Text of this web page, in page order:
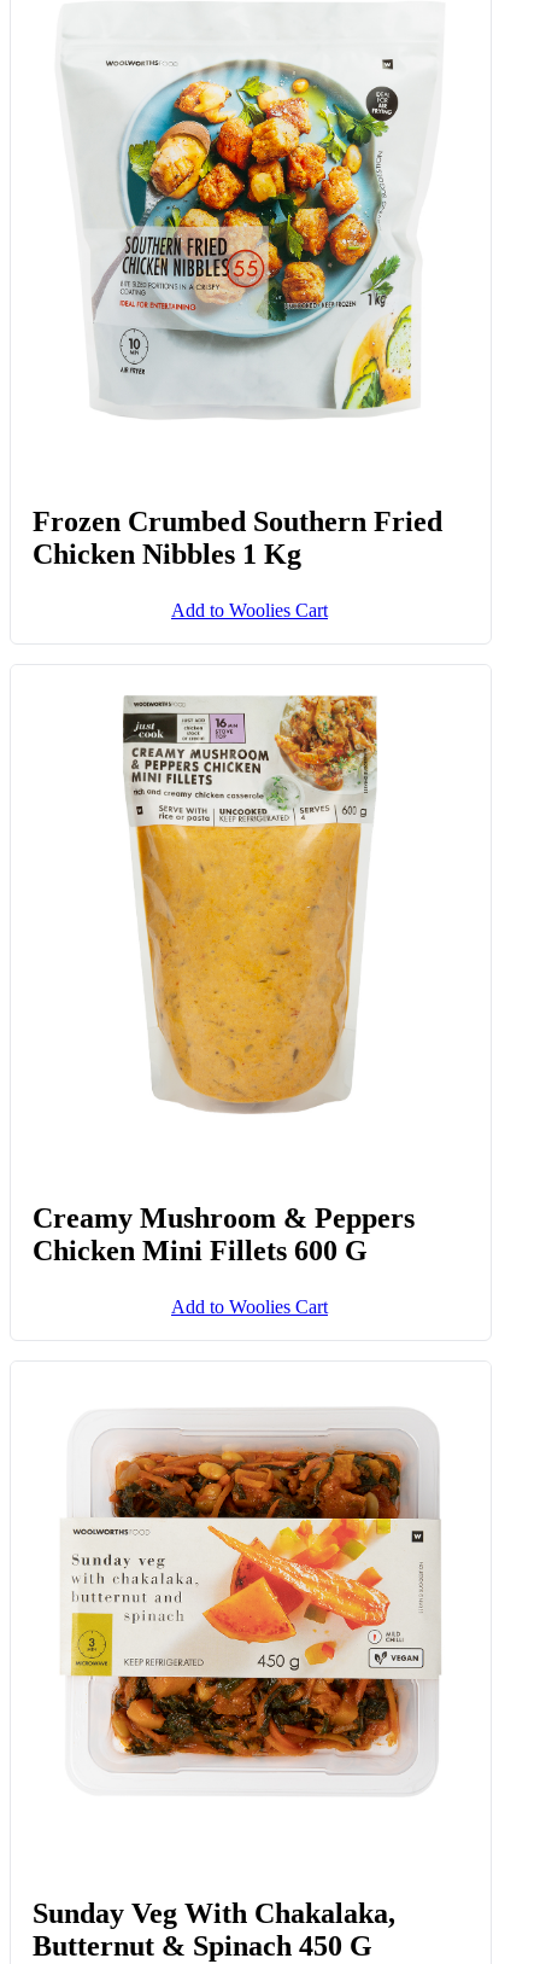
Frozen Crumbed Southern Fried
Chicken Nibbles 1 Kg
Add to Woolies Cart
Creamy Mushroom & Peppers
Chicken Mini Fillets 600 G
Add to Woolies Cart
Sunday Veg With Chakalaka,
Butternut & Spinach 450 G